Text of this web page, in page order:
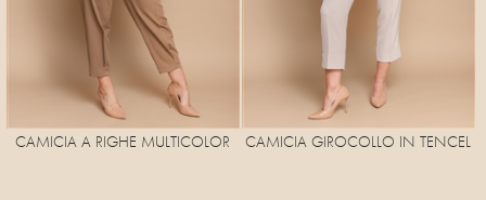
CAMICIA A RIGHE MULTICOLOR CAMICIA GIROCOLLO IN TENCEL